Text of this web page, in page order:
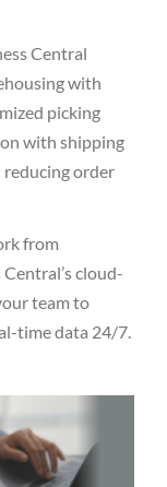
Central
with
picking
with shipping
order
from
cloud-
team to
time data 24/7.